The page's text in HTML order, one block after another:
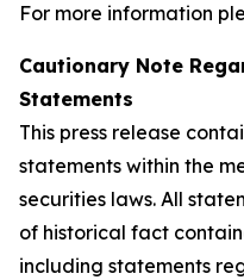
For more information
Cautionary Note
Statements
This press release
statements within the
securities laws. All
of historical fact
including statements